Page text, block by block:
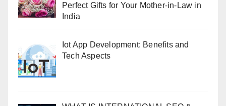
Perfect Gifts for Your Mother-in-Law in
India
Iot App Development: Benefits and
Tech Aspects